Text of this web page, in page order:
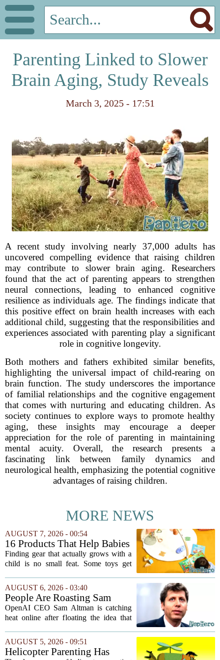
Parenting Linked to Slower
Brain Aging, Study Reveals
March 3, 2025 - 17:51
A recent study involving nearly 37,000 adults has
uncovered compelling evidence that raising children
may contribute to slower brain aging. Researchers
found that the act of parenting appears to strengthen
neural connections, leading to enhanced cognitive
resilience as individuals age. The findings indicate that
this positive effect on brain health increases with each
additional child, suggesting that the responsibilities and
experiences associated with parenting play a significant
role in cognitive longevity.
Both mothers and fathers exhibited similar benefits,
highlighting the universal impact of child-rearing on
brain function. The study underscores the importance
of familial relationships and the cognitive engagement
that comes with nurturing and educating children. As
society continues to explore ways to promote healthy
aging, these insights may encourage a deeper
appreciation for the role of parenting in maintaining
mental acuity. Overall, the research presents a
fascinating link between family dynamics and
neurological health, emphasizing the potential cognitive
advantages of raising children.
MORE NEWS
AUGUST 7, 2026 - 00:54
16 Products That Help Babies
and Kids Learn, Play, and
Grow
Finding gear that actually grows with a
child is no small feat. Some toys get
quietly become the backbone of daily
play. The items below earned their spot
by...
AUGUST 6, 2026 - 03:40
People Are Roasting Sam
Altman After He Suggested
Using ChatGPT Instead Of
OpenAI CEO Sam Altman is catching
heat online after floating the idea that
your own children. In a recent interview,
Altman suggested that instead of trying...
AUGUST 5, 2026 - 09:51
Helicopter Parenting Has